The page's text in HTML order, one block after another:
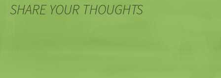
SHARE YOUR THOUGHTS